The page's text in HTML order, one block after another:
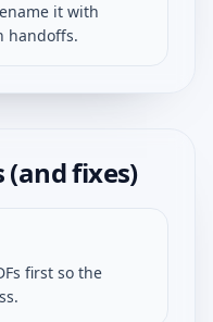
it with
handoffs.
fixes)
first so the